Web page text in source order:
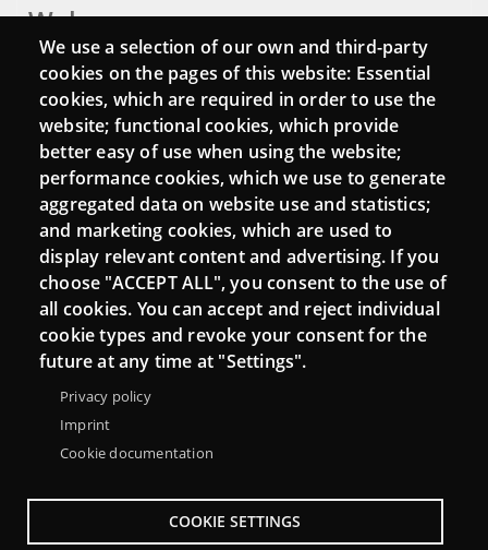
Webs
Login
Mattermost Punt TIC
Moodle CampusLab
Connect
Contact
Newsletters
We use a selection of our own and third-party
cookies on the pages of this website: Essential
cookies, which are required in order to use the
website; functional cookies, which provide
better easy of use when using the website;
performance cookies, which we use to generate
aggregated data on website use and statistics;
and marketing cookies, which are used to
display relevant content and advertising. If you
choose "ACCEPT ALL", you consent to the use of
all cookies. You can accept and reject individual
cookie types and revoke your consent for the
future at any time at "Settings".
Privacy policy
Imprint
Cookie documentation
COOKIE SETTINGS